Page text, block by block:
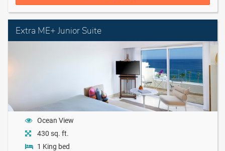
Extra ME+ Junior Suite
Ocean View
430 sq. ft.
1 King bed